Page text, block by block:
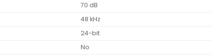
70 dB
48 kHz
24-bit
No